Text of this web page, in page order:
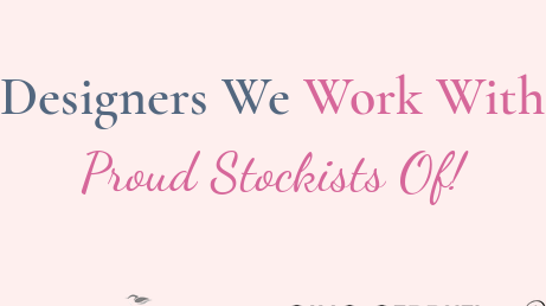
Designers We Work With
Proud Stockists Of!